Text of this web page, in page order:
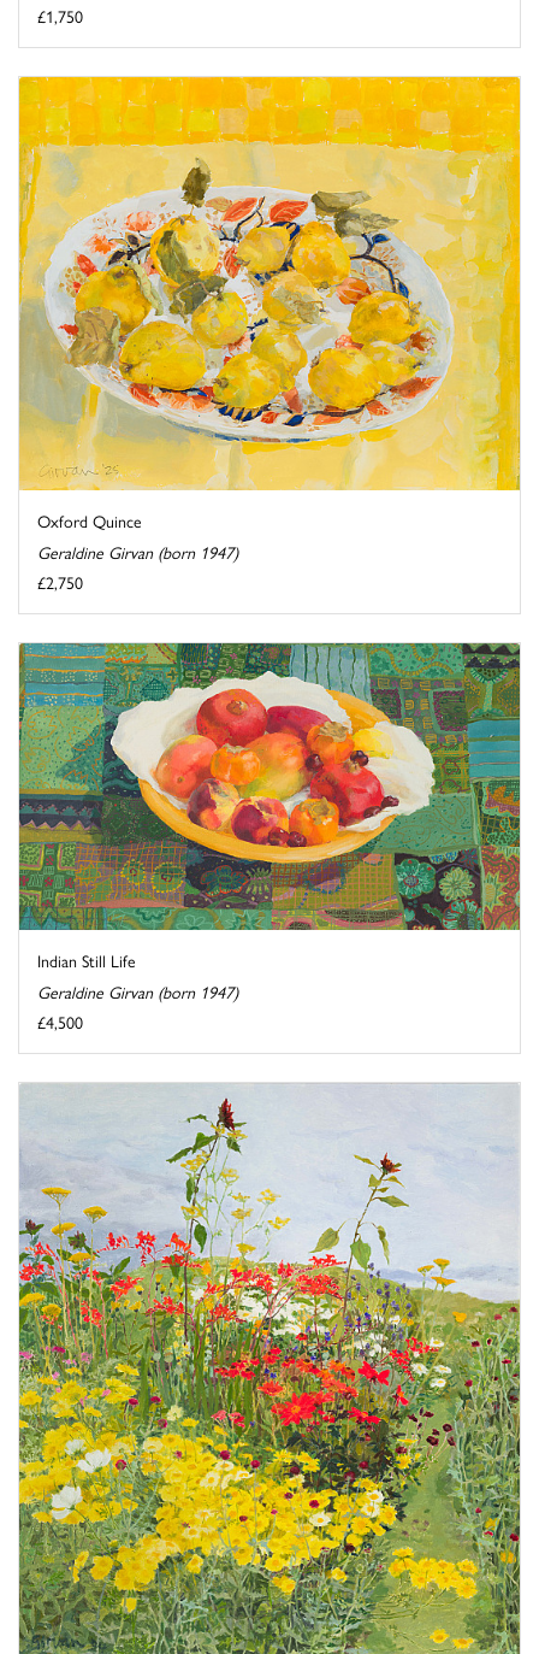
£1,750
Oxford Quince
Geraldine Girvan (born 1947)
£2,750
Indian Still Life
Geraldine Girvan (born 1947)
£4,500